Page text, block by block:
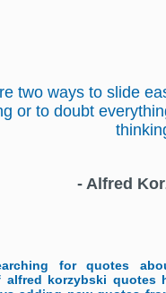
two ways to slide
or to doubt
- Alfred
for quotes
alfred korzybski quotes